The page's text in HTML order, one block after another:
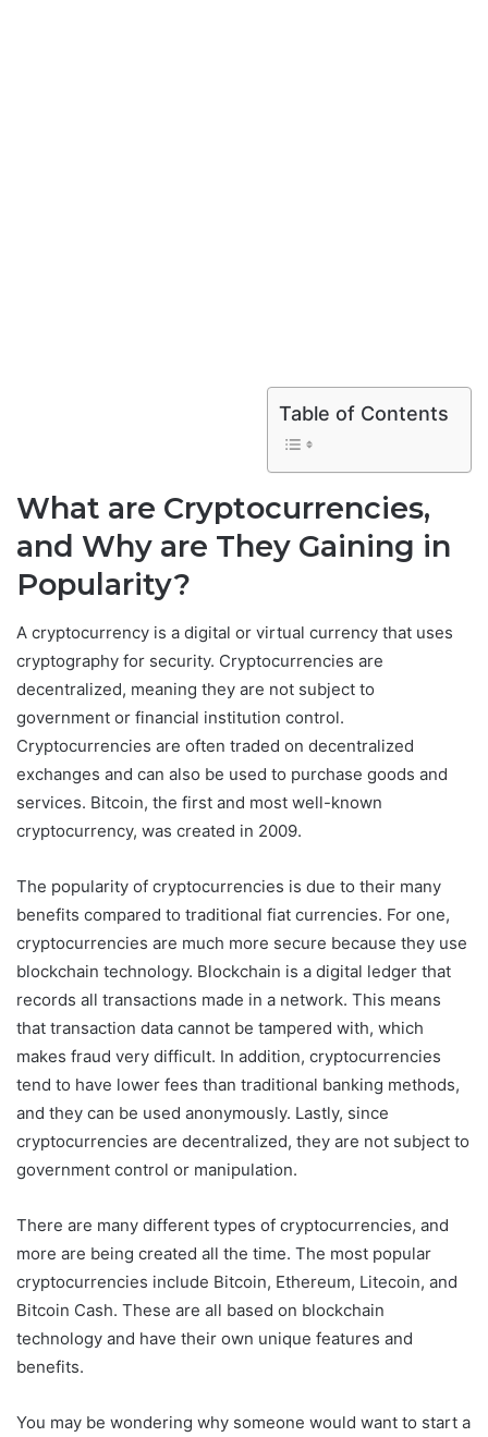
Table of Contents
What are Cryptocurrencies,
and Why are They Gaining in
Popularity?
A cryptocurrency is a digital or virtual currency that uses
cryptography for security. Cryptocurrencies are
decentralized, meaning they are not subject to
government or financial institution control.
Cryptocurrencies are often traded on decentralized
exchanges and can also be used to purchase goods and
services. Bitcoin, the first and most well-known
cryptocurrency, was created in 2009.
The popularity of cryptocurrencies is due to their many
benefits compared to traditional fiat currencies. For one,
cryptocurrencies are much more secure because they use
blockchain technology. Blockchain is a digital ledger that
records all transactions made in a network. This means
that transaction data cannot be tampered with, which
makes fraud very difficult. In addition, cryptocurrencies
tend to have lower fees than traditional banking methods,
and they can be used anonymously. Lastly, since
cryptocurrencies are decentralized, they are not subject to
government control or manipulation.
There are many different types of cryptocurrencies, and
more are being created all the time. The most popular
cryptocurrencies include Bitcoin, Ethereum, Litecoin, and
Bitcoin Cash. These are all based on blockchain
technology and have their own unique features and
benefits.
You may be wondering why someone would want to start a